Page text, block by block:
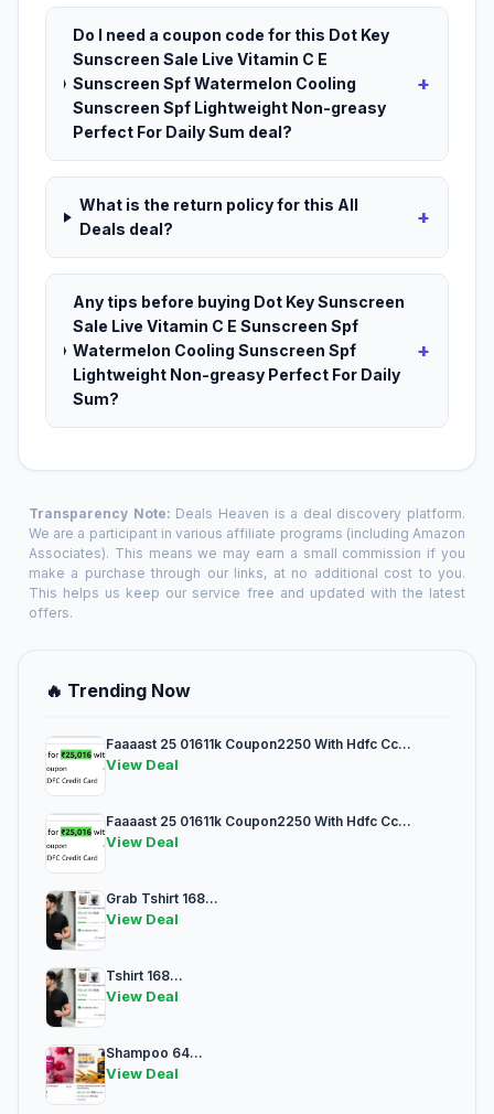
Do I need a coupon code for this Dot Key
Sunscreen Sale Live Vitamin C E
Sunscreen Spf Watermelon Cooling
Sunscreen Spf Lightweight Non-greasy
Perfect For Daily Sum deal?
+
What is the return policy for this All
Deals deal?
+
Any tips before buying Dot Key Sunscreen
Sale Live Vitamin C E Sunscreen Spf
Watermelon Cooling Sunscreen Spf
Lightweight Non-greasy Perfect For Daily
Sum?
+
Transparency Note: Deals Heaven is a deal discovery platform.
We are a participant in various affiliate programs (including Amazon
Associates). This means we may earn a small commission if you
make a purchase through our links, at no additional cost to you.
This helps us keep our service free and updated with the latest
offers.
🔥 Trending Now
Faaaast 25 01611k Coupon2250 With Hdfc Cc...
View Deal
Faaaast 25 01611k Coupon2250 With Hdfc Cc...
View Deal
Grab Tshirt 168...
View Deal
Tshirt 168...
View Deal
Shampoo 64...
View Deal